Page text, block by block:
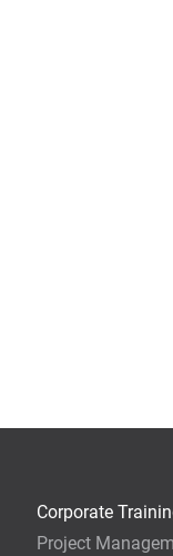
Corporate
Project